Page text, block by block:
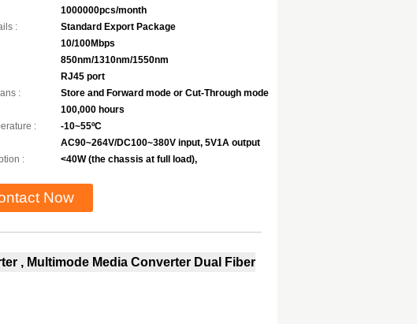
1000000pcs/month
:
Standard Export Package
10/100Mbps
850nm/1310nm/1550nm
RJ45 port
:
Store and Forward mode or Cut-Through mode
100,000 hours
:
-10~55ºC
AC90~264V/DC100~380V input, 5V1A output
:
<40W (the chassis at full load),
Now
, Multimode Media Converter Dual Fiber